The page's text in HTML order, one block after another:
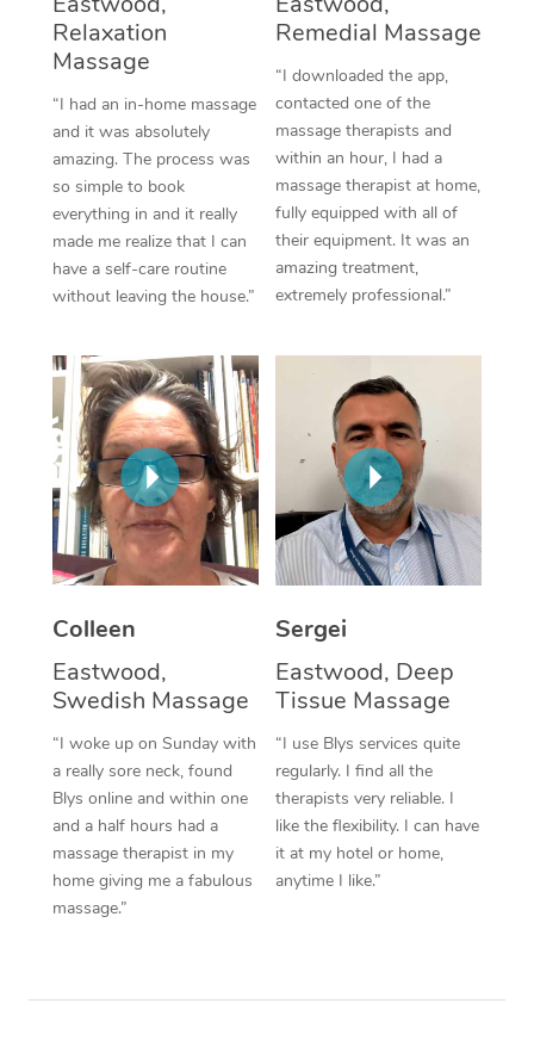
Relaxation
Massage
“I had an in-home massage
and it was absolutely
amazing. The process was
so simple to book
everything in and it really
made me realize that I can
have a self-care routine
without leaving the house.”
Remedial Massage
“I downloaded the app,
contacted one of the
massage therapists and
within an hour, I had a
massage therapist at home,
fully equipped with all of
their equipment. It was an
amazing treatment,
extremely professional.”
Colleen
Eastwood,
Swedish Massage
“I woke up on Sunday with
a really sore neck, found
Blys online and within one
and a half hours had a
massage therapist in my
home giving me a fabulous
massage.”
Sergei
Eastwood, Deep
Tissue Massage
“I use Blys services quite
regularly. I find all the
therapists very reliable. I
like the flexibility. I can have
it at my hotel or home,
anytime I like.”
Thai Massage
Reflexology Massage
Cupping Massage
Traditional Chinese
Oncology Massage
Therapy
Myofascial Release
Lomi Lomi Massage
In Room Hotel
Corporate Massage
NDIS Podiatry
Spray Tan Near Me
Facial Near Me
Nails Near Me
View All Locations
Download the Blys
Contact Us
Code of Conduct
Log in